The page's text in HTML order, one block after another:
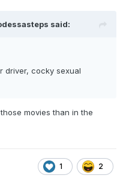
said:
driver, cocky sexual
movies than in the
1 2